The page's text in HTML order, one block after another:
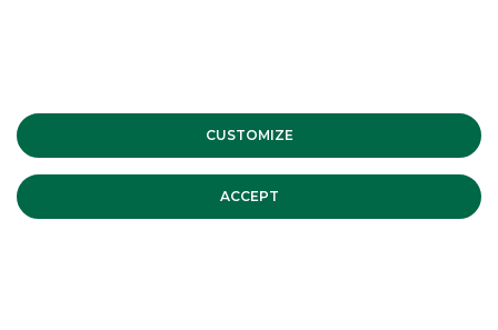
CUSTOMIZE
ACCEPT